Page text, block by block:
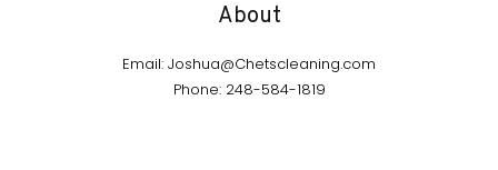
About
Email: Joshua@Chetscleaning.com
Phone: 248-584-1819